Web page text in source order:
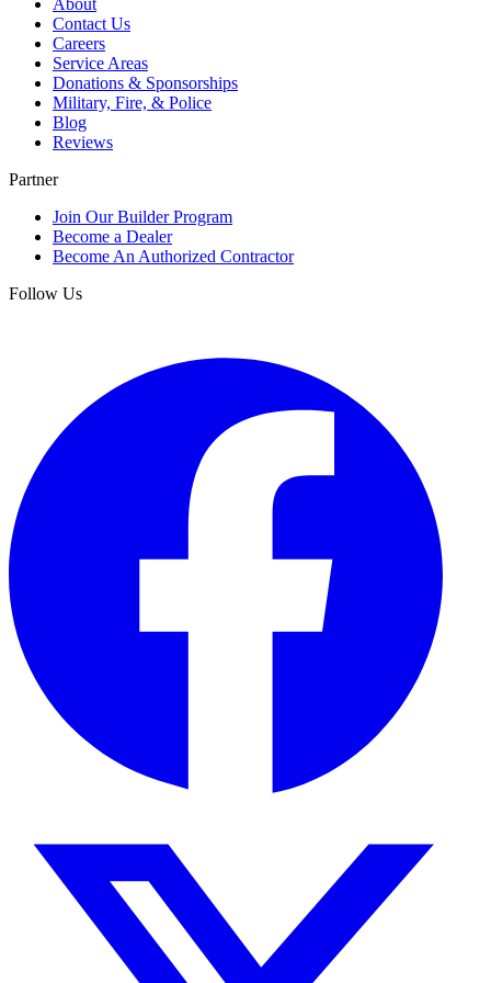
About
Contact Us
Careers
Service Areas
Donations & Sponsorships
Military, Fire, & Police
Blog
Reviews
Partner
Join Our Builder Program
Become a Dealer
Become An Authorized Contractor
Follow Us